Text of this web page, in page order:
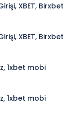
XBET, Birxbet
XBET, Birxbet
1xbet mobi
1xbet mobi